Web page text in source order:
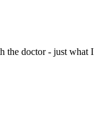
the doctor - just what I